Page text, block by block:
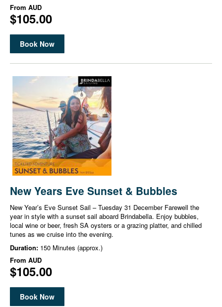
From AUD
$105.00
Book Now
New Years Eve Sunset & Bubbles
New Year’s Eve Sunset Sail – Tuesday 31 December Farewell the
year in style with a sunset sail aboard Brindabella. Enjoy bubbles,
local wine or beer, fresh SA oysters or a grazing platter, and chilled
tunes as we cruise into the evening.
Duration: 150 Minutes (approx.)
From AUD
$105.00
Book Now